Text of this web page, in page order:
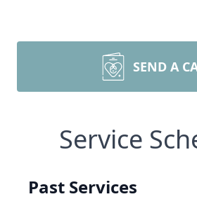
SEND A
Service
Past Services